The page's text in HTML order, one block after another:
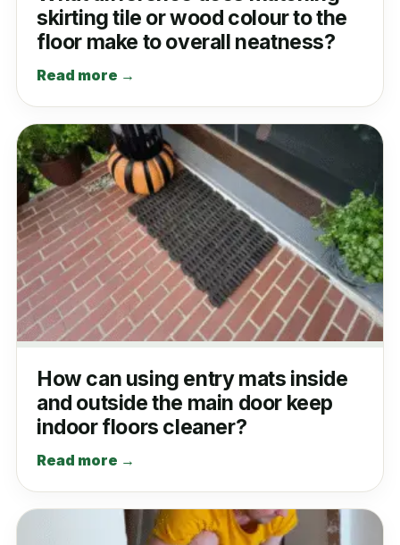
skirting tile or wood colour to the
floor make to overall neatness?
Read more →
How can using entry mats inside
and outside the main door keep
indoor floors cleaner?
Read more →